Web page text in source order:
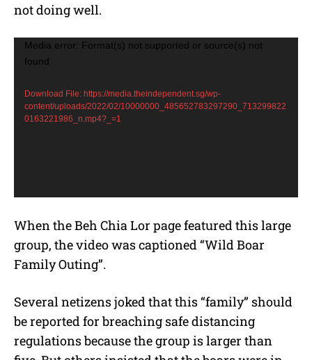
not doing well.
y
e
r
Media error: Format(s) not supported or source(s) not
found
Download File: https://media.theindependent.sg/wp-
content/uploads/2022/02/10000000_485652783297290_713299822
0163221986_n.mp4?_=1
When the Beh Chia Lor page featured this large
group, the video was captioned “Wild Boar
Family Outing”.
Several netizens joked that this “family” should
be reported for breaching safe distancing
regulations because the group is larger than